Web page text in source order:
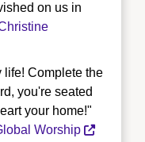
on us in
life! Complete the
you're seated
your home!"
Worship